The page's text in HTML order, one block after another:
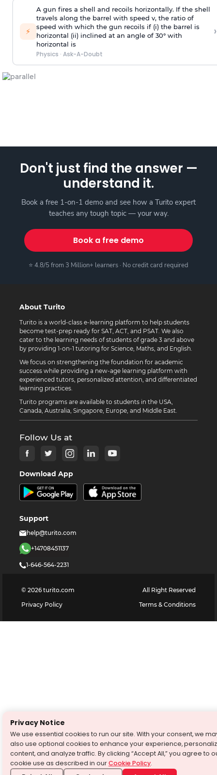
⚡
A gun fires a shell and recoils horizontally. If the shell
travels along the barrel with speed v, the ratio of
speed with which the gun recoils if (i) the barrel is
horizontal (ii) inclined at an angle of 30° with
horizontal is
Physics · Ask-A-Doubt
›
Don't just find the answer —
understand it.
Book a free 1-on-1 demo and see how a Turito expert
teaches any tough topic — your way.
Book a free demo
⭐ 4.8/5 from 3 Million+ learners · No credit card required
About Turito
Turito is a world-class e-learning platform to help students
become test-prep ready for SAT, ACT, and PSAT. We also
cater to the learning needs of students of grade 3 and above
by providing 1-on-1 tutoring for Science, Maths, and English.
We focus on strengthening the foundation for academic
success while providing a new-age learning platform with
experienced tutors, personalized attention, and differentiated
learning practices.
Turito programs are available to students in the USA,
Canada, Australia, Singapore, Europe, and Middle East.
Follow Us at
Download App
Support
help@turito.com
+14708451137
1-646-564-2231
© 2026 turito.com
All Right Reserved
Privacy Policy
Terms & Conditions
Privacy Notice
We use essential cookies to run our site. With your consent, we
also use optional cookies to enhance your experience,
content, and analyze traffic. By clicking “Accept All,” you agree to
cookie use as described in ourCookie Policy.